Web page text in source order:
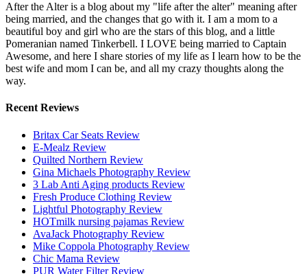
After the Alter is a blog about my "life after the alter" meaning after
being married, and the changes that go with it. I am a mom to a
beautiful boy and girl who are the stars of this blog, and a little
Pomeranian named Tinkerbell. I LOVE being married to Captain
Awesome, and here I share stories of my life as I learn how to be the
best wife and mom I can be, and all my crazy thoughts along the
way.
Recent Reviews
Britax Car Seats Review
E-Mealz Review
Quilted Northern Review
Gina Michaels Photography Review
3 Lab Anti Aging products Review
Fresh Produce Clothing Review
Lightful Photography Review
HOTmilk nursing pajamas Review
AvaJack Photography Review
Mike Coppola Photography Review
Chic Mama Review
PUR Water Filter Review